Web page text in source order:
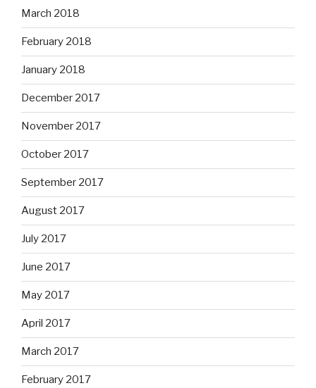
March 2018
February 2018
January 2018
December 2017
November 2017
October 2017
September 2017
August 2017
July 2017
June 2017
May 2017
April 2017
March 2017
February 2017